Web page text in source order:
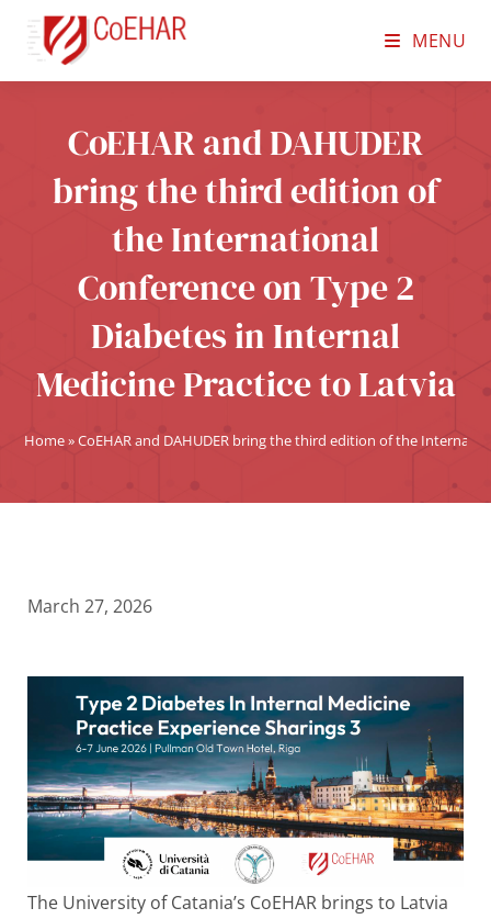
MENU
CoEHAR and DAHUDER
bring the third edition of
the International
Conference on Type 2
Diabetes in Internal
Medicine Practice to Latvia
Home»CoEHAR and DAHUDER bring the third edition of the
March 27, 2026
The University of Catania’s CoEHAR brings to Latvia